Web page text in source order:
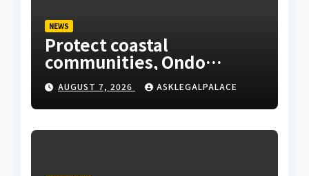
NEWS
Protect coastal
communities, Ondo
monarch admonishes FG
AUGUST 7, 2026 ASKLEGALPALACE